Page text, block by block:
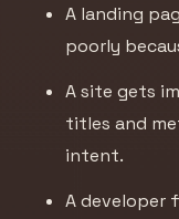
A landing
poorly
A site gets
titles and
intent.
A developer